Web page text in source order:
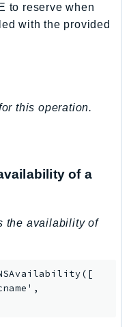
to reserve when
with the provided
this operation.
of a
the availability of